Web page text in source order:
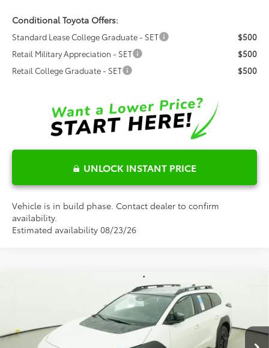
Conditional Toyota Offers:
Standard Lease College Graduate - SET
$500
Retail Military Appreciation - SET
$500
Retail College Graduate - SET
$500
UNLOCK INSTANT PRICE
Vehicle is in build phase. Contact dealer to confirm
availability.
Estimated availability 08/23/26
bZ Woodland Premium
Fred Anderson Toyota of Asheville
JTMBGAHB2TY615297 2861
$52,424
FRED ANDERSON PRICE
Less